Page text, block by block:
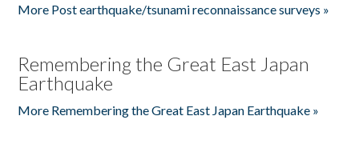
More Post earthquake/tsunami reconnaissance surveys »
Remembering the Great East Japan
Earthquake
More Remembering the Great East Japan Earthquake »